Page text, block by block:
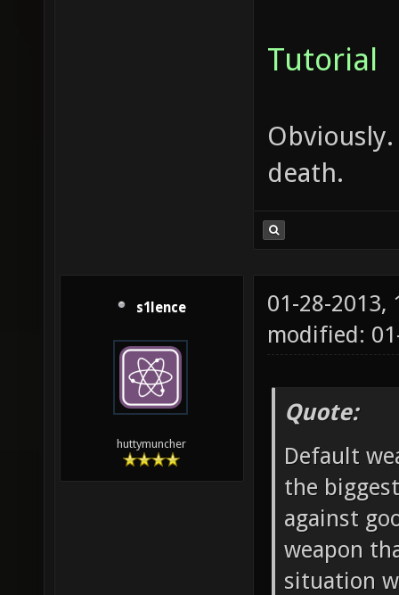
Tutorial
death.
s1lence
huttymuncher
01-28-2013,
modified:
Quote:
Default
the
against
weapon
situation